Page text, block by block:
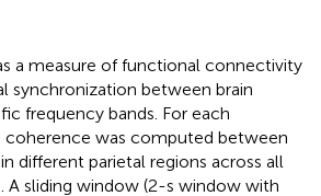
a measure of functional connectivity
synchronization between brain
frequency bands. For each
coherence was computed between
different parietal regions across all
A sliding window (2-s window with